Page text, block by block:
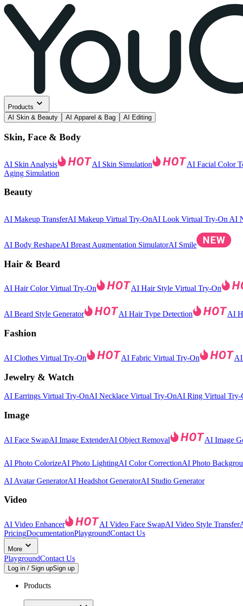
Products
AI Skin & Beauty
AI Apparel & Bag AI Editing
Skin, Face & Body
AI Skin Analysis AI Skin Simulation AI Facial Color
Aging Simulation
Beauty
AI Makeup TransferAI Makeup Virtual Try-OnAI Look Virtual Try-On AI
AI Body ReshapeAI Breast Augmentation SimulatorAI Smile
Hair & Beard
AI Hair Color Virtual Try-On AI Hair Style Virtual Try-On
AI Beard Style Generator AI Hair Type Detection AI
Fashion
AI Clothes Virtual Try-On AI Fabric Virtual Try-On AI
Jewelry & Watch
AI Earrings Virtual Try-OnAI Necklace Virtual Try-OnAI Ring Virtual Try-
Image
AI Face SwapAI Image ExtenderAI Object Removal AI Image
AI Photo ColorizeAI Photo LightingAI Color CorrectionAI Photo
AI Avatar GeneratorAI Headshot GeneratorAI Studio Generator
Video
AI Video Enhancer AI Video Face SwapAI Video Style Transfer
PricingDocumentationPlaygroundContact Us
More
PlaygroundContact Us
Log in / Sign upSign up
Products